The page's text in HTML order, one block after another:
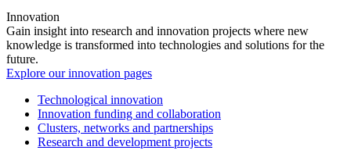
Innovation
Gain insight into research and innovation projects where new
knowledge is transformed into technologies and solutions for the
future.
Explore our innovation pages
Technological innovation
Innovation funding and collaboration
Clusters, networks and partnerships
Research and development projects